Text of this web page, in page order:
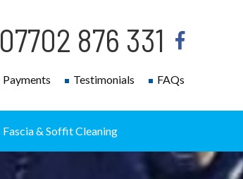
07702 876 331
Payments Testimonials FAQs
Fascia & Soffit Cleaning